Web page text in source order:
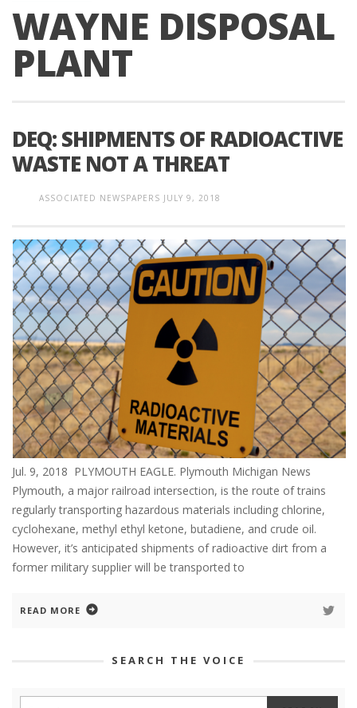
WAYNE DISPOSAL
PLANT
DEQ: SHIPMENTS OF RADIOACTIVE
WASTE NOT A THREAT
ASSOCIATED NEWSPAPERS JULY 9, 2018
Jul. 9, 2018 PLYMOUTH EAGLE. Plymouth Michigan News
Plymouth, a major railroad intersection, is the route of trains
regularly transporting hazardous materials including chlorine,
cyclohexane, methyl ethyl ketone, butadiene, and crude oil.
However, it’s anticipated shipments of radioactive dirt from a
former military supplier will be transported to
READ MORE
SEARCH THE VOICE